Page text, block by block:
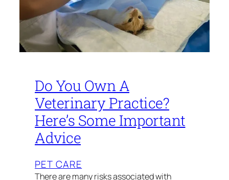
Do You Own A
Veterinary Practice?
Here’s Some Important
Advice
PET CARE
There are many risks associated with